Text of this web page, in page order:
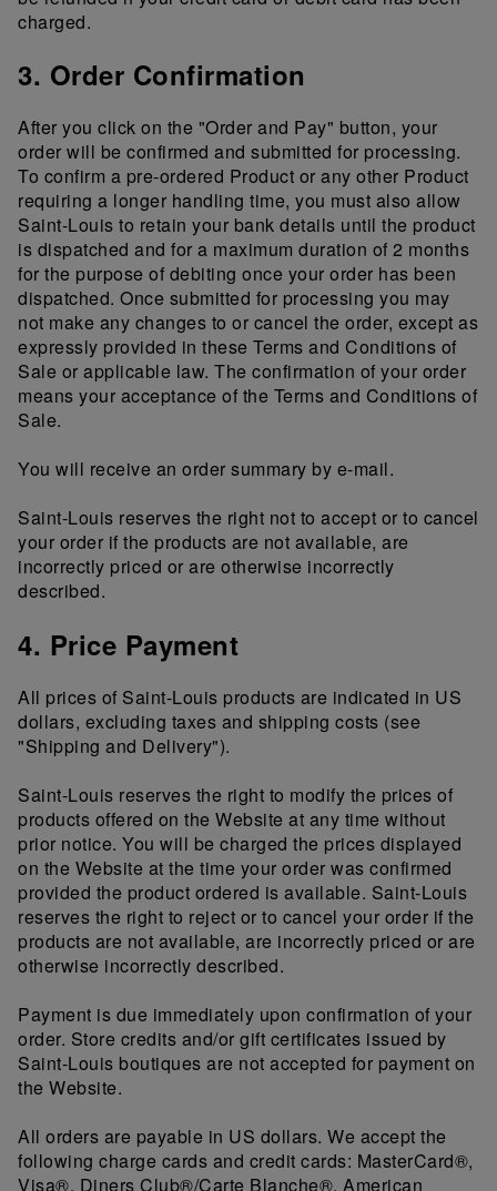
charged.
3. Order Confirmation
After you click on the "Order and Pay" button, your
order will be confirmed and submitted for processing.
To confirm a pre-ordered Product or any other Product
requiring a longer handling time, you must also allow
Saint-Louis to retain your bank details until the product
is dispatched and for a maximum duration of 2 months
for the purpose of debiting once your order has been
dispatched. Once submitted for processing you may
not make any changes to or cancel the order, except as
expressly provided in these Terms and Conditions of
Sale or applicable law. The confirmation of your order
means your acceptance of the Terms and Conditions of
Sale.
You will receive an order summary by e-mail.
Saint-Louis reserves the right not to accept or to cancel
your order if the products are not available, are
incorrectly priced or are otherwise incorrectly
described.
4. Price Payment
All prices of Saint-Louis products are indicated in US
dollars, excluding taxes and shipping costs (see
"Shipping and Delivery").
Saint-Louis reserves the right to modify the prices of
products offered on the Website at any time without
prior notice. You will be charged the prices displayed
on the Website at the time your order was confirmed
provided the product ordered is available. Saint-Louis
reserves the right to reject or to cancel your order if the
products are not available, are incorrectly priced or are
otherwise incorrectly described.
Payment is due immediately upon confirmation of your
order. Store credits and/or gift certificates issued by
Saint-Louis boutiques are not accepted for payment on
the Website.
All orders are payable in US dollars. We accept the
following charge cards and credit cards: MasterCard®,
Visa®, Diners Club®/Carte Blanche®, American